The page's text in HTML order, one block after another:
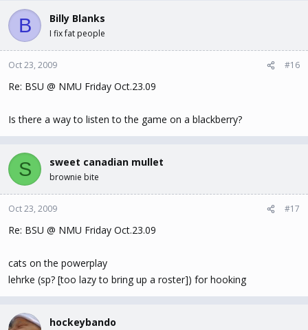
B Billy Blanks
I fix fat people
Oct 23, 2009 #16
Re: BSU @ NMU Friday Oct.23.09
Is there a way to listen to the game on a blackberry?
S sweet canadian mullet
brownie bite
Oct 23, 2009 #17
Re: BSU @ NMU Friday Oct.23.09
cats on the powerplay
lehrke (sp? [too lazy to bring up a roster]) for hooking
hockeybando